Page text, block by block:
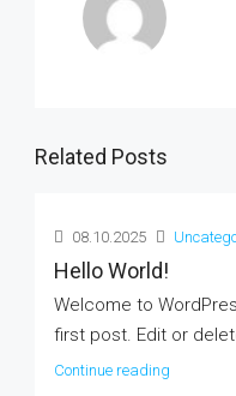
Related Posts
08.10.2025
Hello World!
Welcome to
first post. Edit or
Continue reading